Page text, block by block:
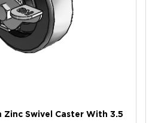
Zinc Swivel Caster With 3.5